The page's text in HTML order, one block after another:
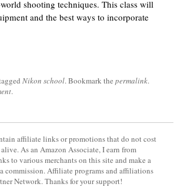
shooting techniques. This class will
and the best ways to incorporate
Nikon school. Bookmark the permalink.
.
affiliate links or promotions that do not cost
As an Amazon Associate, I earn from
to various merchants on this site and make a
commission. Affiliate programs and affiliations
Network. Thanks for your support!